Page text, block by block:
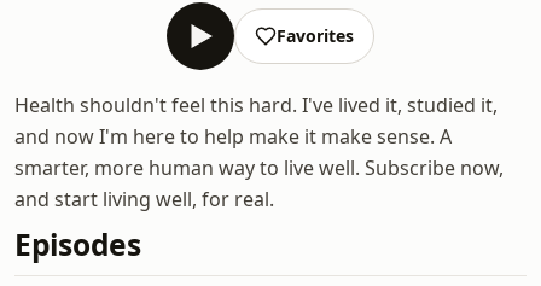
Favorites
Health shouldn't feel this hard. I've lived it, studied it,
and now I'm here to help make it make sense. A
smarter, more human way to live well. Subscribe now,
and start living well, for real.
Episodes